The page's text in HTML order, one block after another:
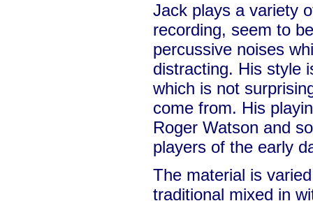
Jack plays a variety
recording, seem to
percussive noises
distracting. His style
which is not
come from. His
Roger Watson and
players of the early
The material is
traditional mixed in